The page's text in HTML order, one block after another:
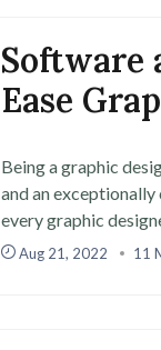
Software
Ease
Being a graphic
and an exceptionally
every graphic
Aug 21, 2022 11